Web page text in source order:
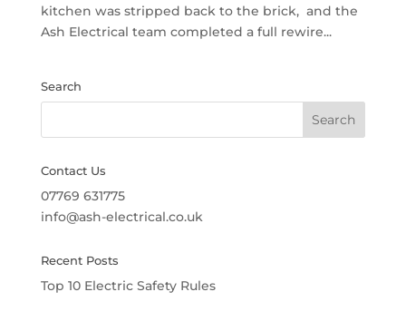
kitchen was stripped back to the brick, and the
Ash Electrical team completed a full rewire...
Search
Contact Us
07769 631775
info@ash-electrical.co.uk
Recent Posts
Top 10 Electric Safety Rules